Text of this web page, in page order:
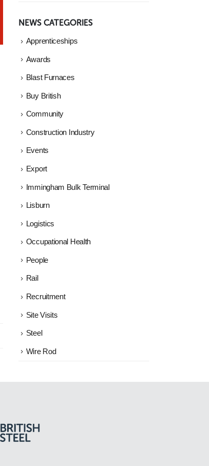
NEWS CATEGORIES
Apprenticeships
Awards
Blast Furnaces
Buy British
Community
Construction Industry
Events
Export
Immingham Bulk Terminal
Lisburn
Logistics
Occupational Health
People
Rail
Recruitment
Site Visits
Steel
Wire Rod